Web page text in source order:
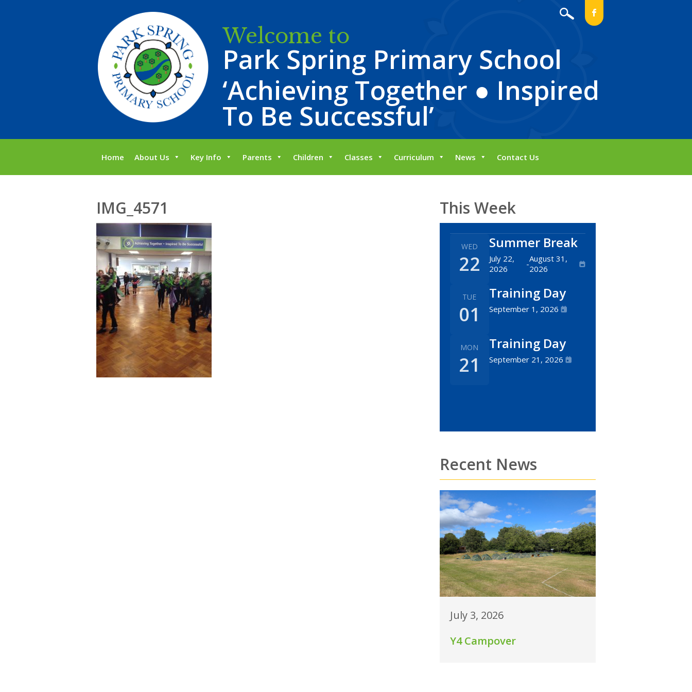
b
Welcome to
Park Spring Primary School
‘Achieving Together ● Inspired
To Be Successful’
Home About Us Key Info Parents Children Classes Curriculum News Contact Us
IMG_4571 This Week
WED
22
Summer Break
July 22,
2026
-August 31,
2026
TUE
01
Training Day
September 1, 2026
MON
21
Training Day
September 21, 2026
Recent News
July 3, 2026
Y4 Campover